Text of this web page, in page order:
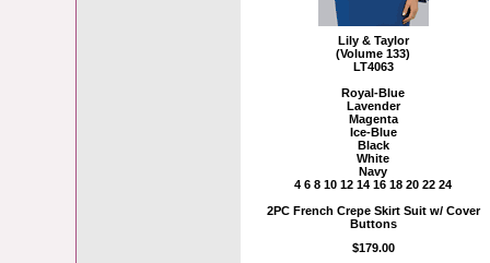
Lily & Taylor
(Volume 133)
LT4063
Royal-Blue
Lavender
Magenta
Ice-Blue
Black
White
Navy
4 6 8 10 12 14 16 18 20 22 24
2PC French Crepe Skirt Suit w/ Cover
Buttons
$179.00